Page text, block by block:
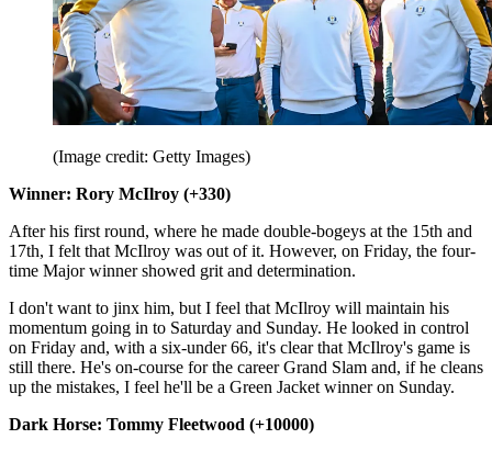
(Image credit: Getty Images)
Winner: Rory McIlroy (+330)
After his first round, where he made double-bogeys at the 15th and
17th, I felt that McIlroy was out of it. However, on Friday, the four-
time Major winner showed grit and determination.
I don't want to jinx him, but I feel that McIlroy will maintain his
momentum going in to Saturday and Sunday. He looked in control
on Friday and, with a six-under 66, it's clear that McIlroy's game is
still there. He's on-course for the career Grand Slam and, if he cleans
up the mistakes, I feel he'll be a Green Jacket winner on Sunday.
Dark Horse: Tommy Fleetwood (+10000)